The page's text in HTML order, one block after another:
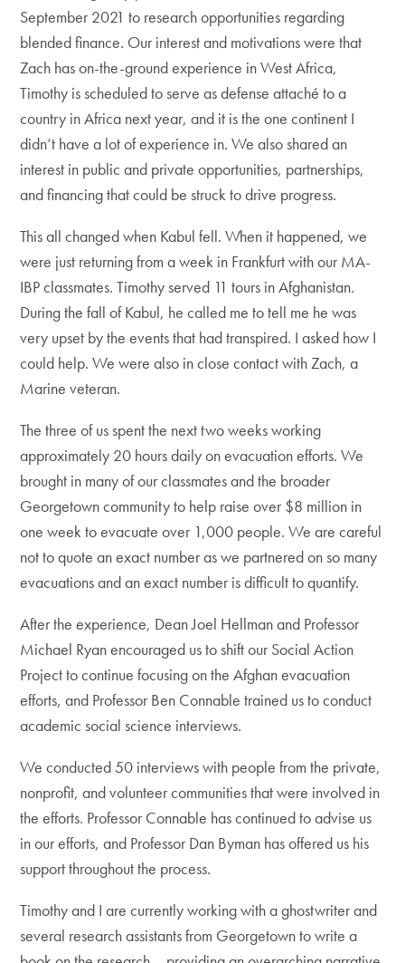
September 2021 to research opportunities regarding
blended finance. Our interest and motivations were that
Zach has on-the-ground experience in West Africa,
Timothy is scheduled to serve as defense attaché to a
country in Africa next year, and it is the one continent I
didn’t have a lot of experience in. We also shared an
interest in public and private opportunities, partnerships,
and financing that could be struck to drive progress.
This all changed when Kabul fell. When it happened, we
were just returning from a week in Frankfurt with our MA-
IBP classmates. Timothy served 11 tours in Afghanistan.
During the fall of Kabul, he called me to tell me he was
very upset by the events that had transpired. I asked how I
could help. We were also in close contact with Zach, a
Marine veteran.
The three of us spent the next two weeks working
approximately 20 hours daily on evacuation efforts. We
brought in many of our classmates and the broader
Georgetown community to help raise over $8 million in
one week to evacuate over 1,000 people. We are careful
not to quote an exact number as we partnered on so many
evacuations and an exact number is difficult to quantify.
After the experience, Dean Joel Hellman and Professor
Michael Ryan encouraged us to shift our Social Action
Project to continue focusing on the Afghan evacuation
efforts, and Professor Ben Connable trained us to conduct
academic social science interviews.
We conducted 50 interviews with people from the private,
nonprofit, and volunteer communities that were involved in
the efforts. Professor Connable has continued to advise us
in our efforts, and Professor Dan Byman has offered us his
support throughout the process.
Timothy and I are currently working with a ghostwriter and
several research assistants from Georgetown to write a